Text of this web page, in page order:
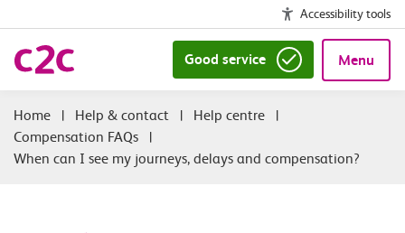
Accessibility tools
Good service Menu
| Help & contact | Help centre
|
Compensation FAQs
|
When can I see my journeys, delays and compensation?